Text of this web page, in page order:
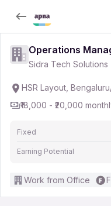
Operations
Sidra Tech Solutions
HSR Layout,
₹18,000 - ₹20,000
Fixed
Earning Potential
Work from Office